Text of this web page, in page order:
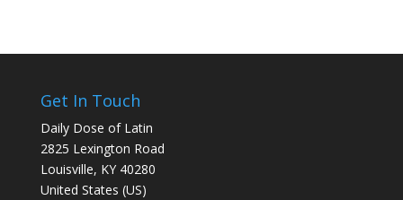
Get In Touch
Daily Dose of Latin
2825 Lexington Road
Louisville, KY 40280
United States (US)